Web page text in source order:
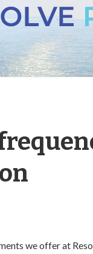
we offer at